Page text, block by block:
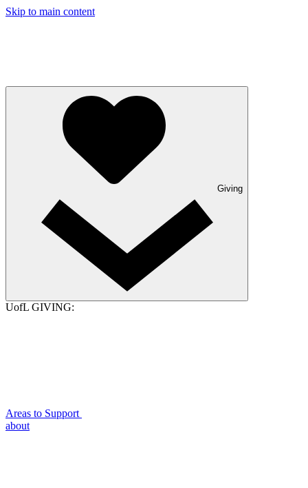
Skip to main content
Giving
UofL GIVING:
Areas to Support
about